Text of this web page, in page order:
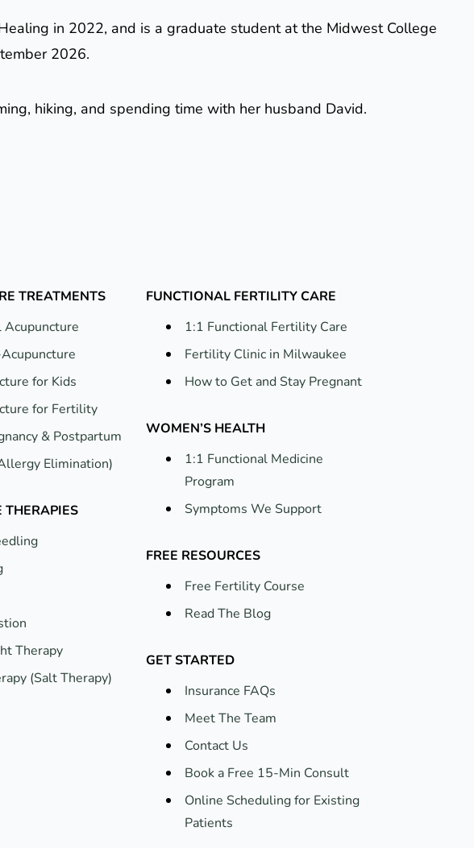
in 2022, and is a graduate student at the Midwest College
2026.
hiking, and spending time with her husband David.
TREATMENTS
Acupuncture
for Kids
for Fertility
& Postpartum
Elimination)
THERAPIES
Therapy
(Salt Therapy)
FUNCTIONAL FERTILITY CARE
1:1 Functional Fertility Care
Fertility Clinic in Milwaukee
How to Get and Stay Pregnant
WOMEN’S HEALTH
1:1 Functional Medicine
Program
Symptoms We Support
FREE RESOURCES
Free Fertility Course
Read The Blog
GET STARTED
Insurance FAQs
Meet The Team
Contact Us
Book a Free 15-Min Consult
Online Scheduling for Existing
Patients